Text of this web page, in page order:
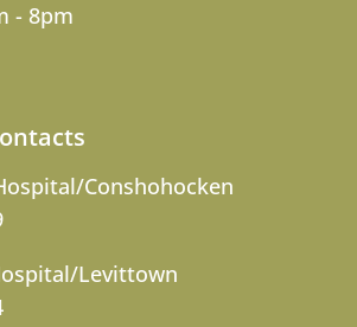
- 8pm
Conshohocken
Levittown